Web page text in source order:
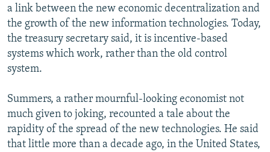
a link between the new economic decentralization and
the growth of the new information technologies. Today,
the treasury secretary said, it is incentive-based
systems which work, rather than the old control
system.
Summers, a rather mournful-looking economist not
much given to joking, recounted a tale about the
rapidity of the spread of the new technologies. He said
that little more than a decade ago, in the United States,